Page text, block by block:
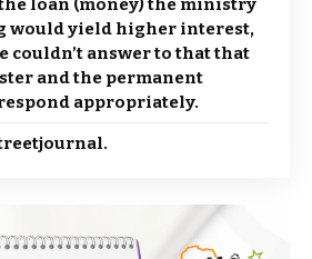
loan (money) the ministry
would yield higher interest,
couldn’t answer to that that
and the permanent
appropriately.